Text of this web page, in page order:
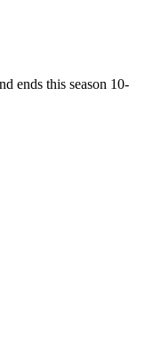
ends this season 10-